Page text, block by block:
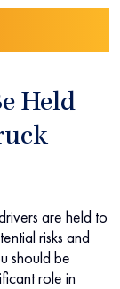
Held
are held to
risks and
should be
role in